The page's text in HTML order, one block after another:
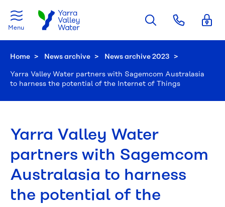
Menu
Home News archive News archive 2023
Current:
Yarra Valley Water partners with Sagemcom Australasia
to harness the potential of the Internet of Things
Yarra Valley Water
partners with Sagemcom
Australasia to harness
the potential of the